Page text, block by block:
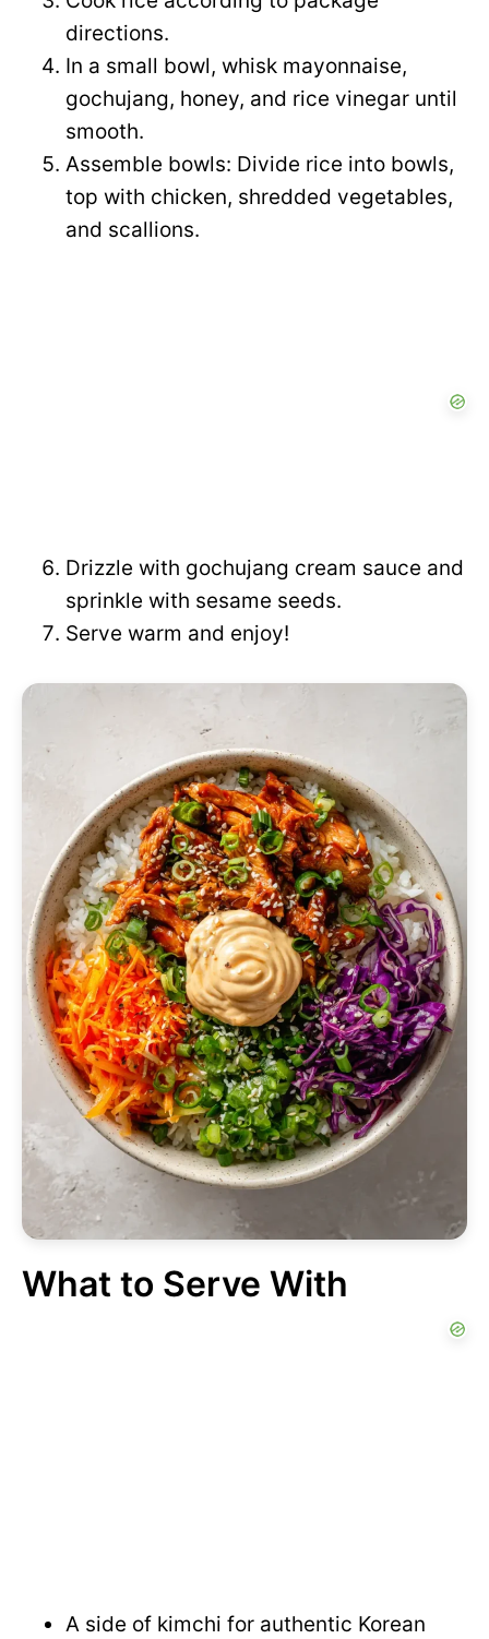
directions.
In a small bowl, whisk mayonnaise,
gochujang, honey, and rice vinegar until
smooth.
Assemble bowls: Divide rice into bowls,
top with chicken, shredded vegetables,
and scallions.
Drizzle with gochujang cream sauce and
sprinkle with sesame seeds.
Serve warm and enjoy!
What to Serve With
A side of kimchi for authentic Korean